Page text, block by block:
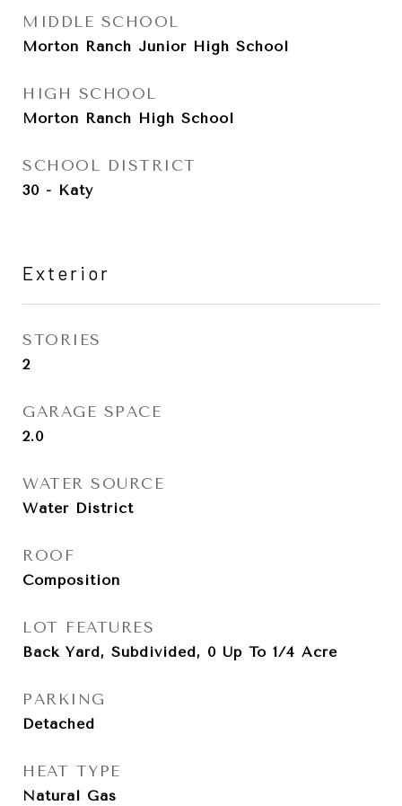
MIDDLE SCHOOL
Morton Ranch Junior High School
HIGH SCHOOL
Morton Ranch High School
SCHOOL DISTRICT
30 - Katy
Exterior
STORIES
2
GARAGE SPACE
2.0
WATER SOURCE
Water District
ROOF
Composition
LOT FEATURES
Back Yard, Subdivided, 0 Up To 1/4 Acre
PARKING
Detached
HEAT TYPE
Natural Gas